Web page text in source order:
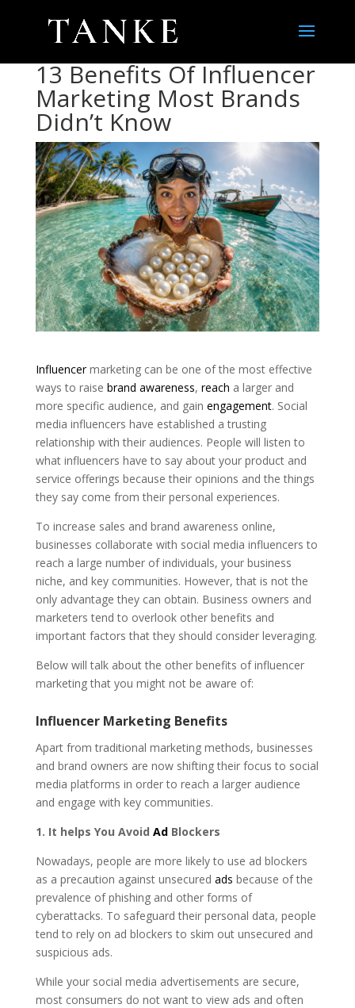
13 Benefits Of Influencer
Marketing Most Brands
Didn’t Know
Influencermarketing can be one of the most effective
ways to raise brand awareness, reach a larger and
more specific audience, and gain engagement. Social
media influencers have established a trusting
relationship with their audiences. People will listen to
what influencers have to say about your product and
service offerings because their opinions and the things
they say come from their personal experiences.
To increase sales and brand awareness online,
businesses collaborate with social media influencers to
reach a large number of individuals, your business
niche, and key communities. However, that is not the
only advantage they can obtain. Business owners and
marketers tend to overlook other benefits and
important factors that they should consider leveraging.
Below will talk about the other benefits of influencer
marketing that you might not be aware of:
Influencer Marketing Benefits
Apart from traditional marketing methods, businesses
and brand owners are now shifting their focus to social
media platforms in order to reach a larger audience
and engage with key communities.
1. It helps You Avoid AdBlockers
Nowadays, people are more likely to use ad blockers
as a precaution against unsecured ads because of the
prevalence of phishing and other forms of
cyberattacks. To safeguard their personal data, people
tend to rely on ad blockers to skim out unsecured and
suspicious ads.
While your social media advertisements are secure,
most consumers do not want to view ads and often